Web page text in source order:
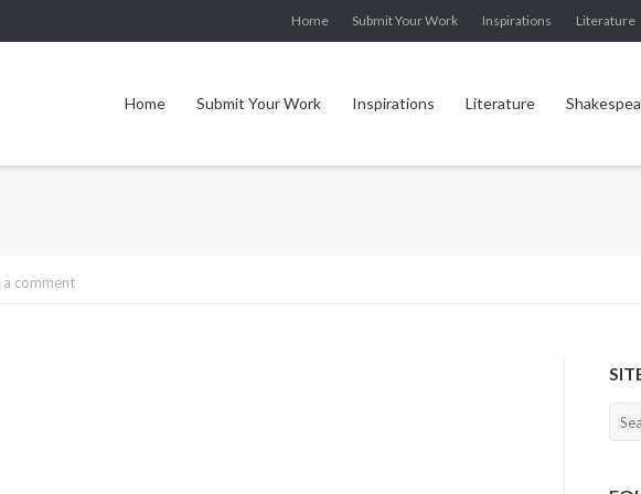
Home Submit Your Work Inspirations Literature
Home Submit Your Work Inspirations Literature
a comment